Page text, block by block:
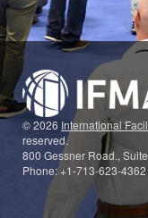
© 2026 International
reserved.
800 Gessner Road.,
Phone: +1-713-623-